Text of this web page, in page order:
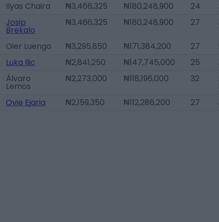
Ilyas Chaira
₦3,466,325 ₦180,248,900 24
Josip
Brekalo
₦3,466,325 ₦180,248,900 27
Oier Luengo ₦3,295,850 ₦171,384,200 27
Luka Ilic
₦2,841,250 ₦147,745,000 25
Álvaro
Lemos
₦2,273,000 ₦118,196,000 32
Ovie Ejaria
₦2,159,350 ₦112,286,200 27